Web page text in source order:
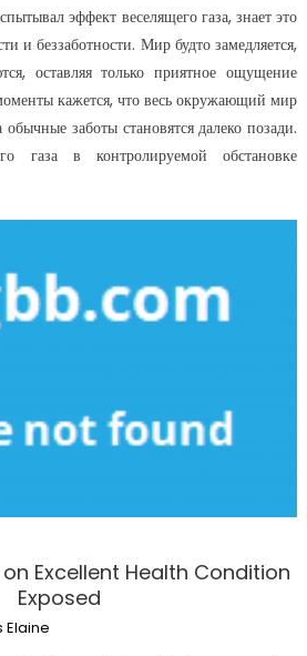
эффект веселящего газа, знает это
и беззаботности. Мир будто замедляется,
оставляя только приятное ощущение
кажется, что весь окружающий мир
заботы становятся далеко позади.
газа в контролируемой обстановке
Excellent Health Condition
Exposed
Elaine